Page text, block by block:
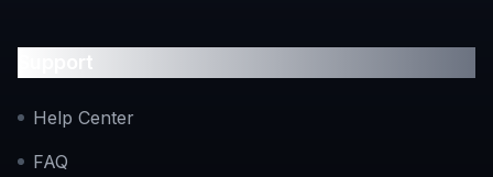
Support
Help Center
FAQ